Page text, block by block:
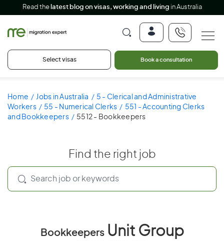
Read the latest blog on visas, working and living in Australia
Select visas Book a consultation
Home Jobs in Australia
5 - Clerical and Administrative
Workers
55 - Numerical Clerks
551 - Accounting Clerks
and Bookkeepers
5512 - Bookkeepers
Find the right job
BookkeepersUnit Group